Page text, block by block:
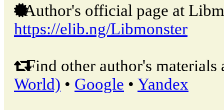
Author's official page at
https://elib.ng/Libmonster
Find other author's materials
World) • Google • Yandex